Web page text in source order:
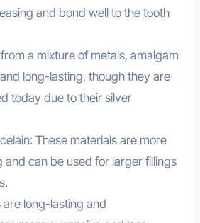
and bond well to the tooth
a mixture of metals, amalgam
long-lasting, though they are
today due to their silver
These materials are more
and can be used for larger fillings
are long-lasting and